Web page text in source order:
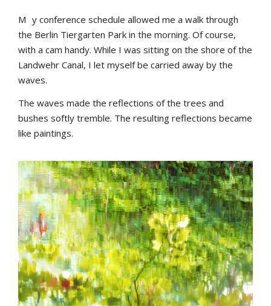
M y conference schedule allowed me a walk through
the Berlin Tiergarten Park in the morning. Of course,
with a cam handy. While I was sitting on the shore of the
Landwehr Canal, I let myself be carried away by the
waves.
The waves made the reflections of the trees and
bushes softly tremble. The resulting reflections became
like paintings.